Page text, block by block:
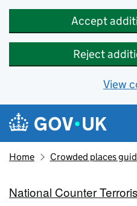
Accept
Reject
View
Skip to main content
Navigation menu
Home Crowded places
National Counter